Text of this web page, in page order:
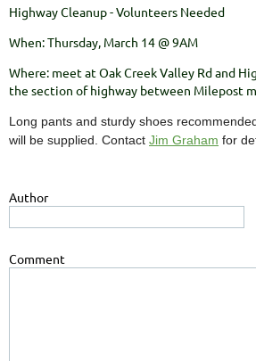
Highway Cleanup - Volunteers Needed
When: Thursday, March 14 @ 9AM
Where: meet at Oak Creek Valley Rd and
the section of highway between Milepost
Long pants and sturdy shoes
will be supplied. Contact Jim Graham for
Author
Comment